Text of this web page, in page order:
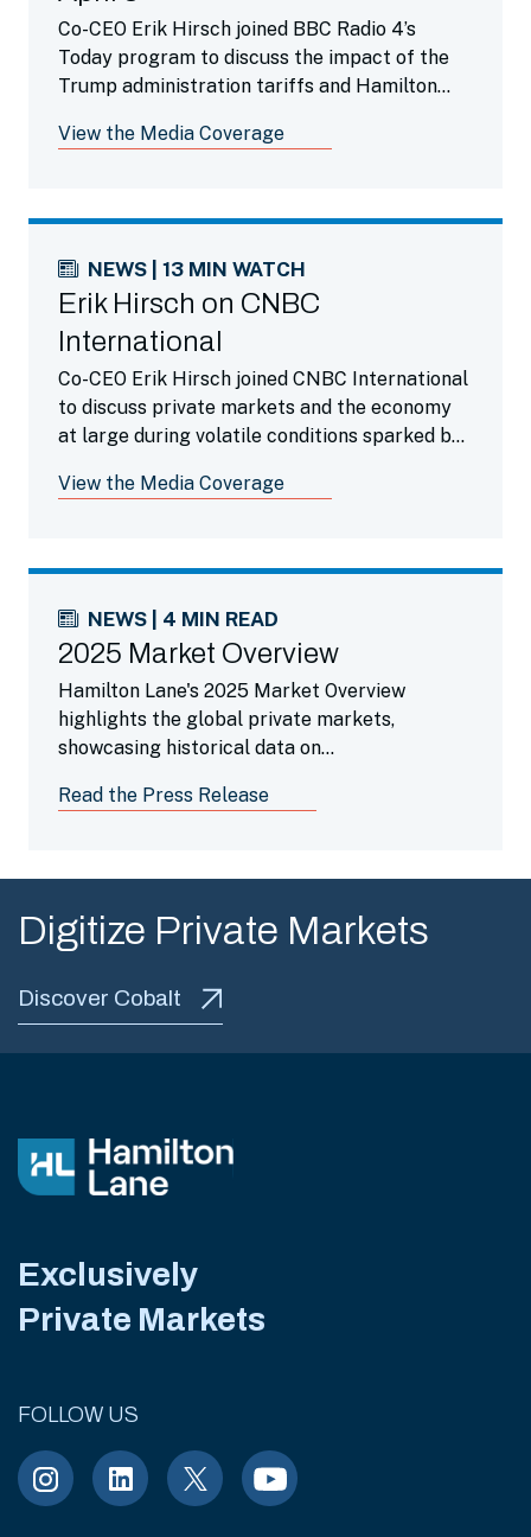
Co-CEO Erik Hirsch joined BBC Radio 4’s
Today program to discuss the impact of the
Trump administration tariffs and Hamilton
during this time.
View the Media Coverage
NEWS | 13 MIN WATCH
Erik Hirsch on CNBC
International
Co-CEO Erik Hirsch joined CNBC International
to discuss private markets and the economy
at large during volatile conditions sparked by
View the Media Coverage
NEWS | 4 MIN READ
2025 Market Overview
Hamilton Lane's 2025 Market Overview
highlights the global private markets,
showcasing historical data on
with a growing evergreen landscape, making a
Read the Press Release
Digitize Private Markets
Discover Cobalt
Exclusively
Private Markets
FOLLOW US